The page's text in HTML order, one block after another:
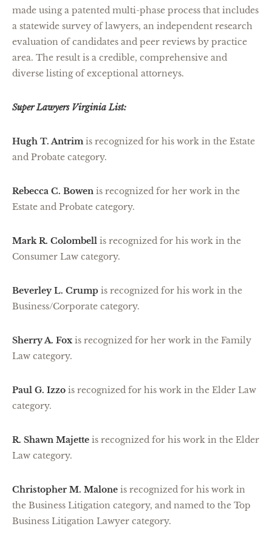
made using a patented multi-phase process that includes
a statewide survey of lawyers, an independent research
evaluation of candidates and peer reviews by practice
area. The result is a credible, comprehensive and
diverse listing of exceptional attorneys.
Super Lawyers Virginia List:
Hugh T. Antrimis recognized for his work in the Estate
and Probate category.
Rebecca C. Bowen is recognized for her work in the
Estate and Probate category.
Mark R. Colombell is recognized for his work in the
Consumer Law category.
Beverley L. Crump is recognized for his work in the
Business/Corporate category.
Sherry A. Fox is recognized for her work in the Family
Law category.
Paul G. Izzo is recognized for his work in the Elder Law
category.
R. Shawn Majette is recognized for his work in the Elder
Law category.
Christopher M. Malone is recognized for his work in
the Business Litigation category, and named to the Top
Business Litigation Lawyer category.